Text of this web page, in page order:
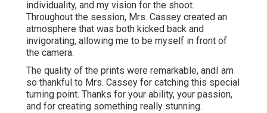
individuality, and my vision for the shoot.
Throughout the session, Mrs. Cassey created an
atmosphere that was both kicked back and
invigorating, allowing me to be myself in front of
the camera.
The quality of the prints were remarkable, andI am
so thankful to Mrs. Cassey for catching this special
turning point. Thanks for your ability, your passion,
and for creating something really stunning.